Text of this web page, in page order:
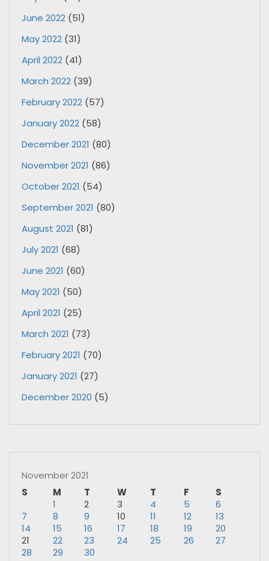
June 2022 (51)
May 2022 (31)
April 2022 (41)
March 2022 (39)
February 2022 (57)
January 2022 (58)
December 2021 (80)
November 2021 (86)
October 2021 (54)
September 2021 (80)
August 2021 (81)
July 2021 (68)
June 2021 (60)
May 2021 (50)
April 2021 (25)
March 2021 (73)
February 2021 (70)
January 2021 (27)
December 2020 (5)
November 2021
S
M T W T F
S
1
2 3 4 5
6
7
8 9 10 11 12
13
14
15 16 17 18 19
20
21
22 23 24 25 26
27
28
29 30